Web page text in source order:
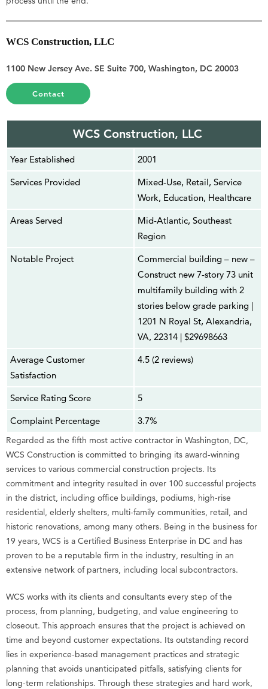
WCS Construction, LLC
1100 New Jersey Ave. SE Suite 700, Washington, DC 20003
Contact
WCS Construction, LLC
Year Established
2001
Services Provided
Mixed-Use, Retail, Service
Work, Education, Healthcare
Areas Served
Mid-Atlantic, Southeast
Region
Notable Project
Commercial building – new –
Construct new 7-story 73 unit
multifamily building with 2
stories below grade parking |
1201 N Royal St, Alexandria,
VA, 22314 | $29698663
Average Customer
Satisfaction
4.5 (2 reviews)
Service Rating Score
5
Complaint Percentage
3.7%
Regarded as the fifth most active contractor in Washington, DC,
WCS Construction is committed to bringing its award-winning
services to various commercial construction projects. Its
commitment and integrity resulted in over 100 successful projects
in the district, including office buildings, podiums, high-rise
residential, elderly shelters, multi-family communities, retail, and
historic renovations, among many others. Being in the business for
19 years, WCS is a Certified Business Enterprise in DC and has
proven to be a reputable firm in the industry, resulting in an
extensive network of partners, including local subcontractors.
WCS works with its clients and consultants every step of the
process, from planning, budgeting, and value engineering to
closeout. This approach ensures that the project is achieved on
time and beyond customer expectations. Its outstanding record
lies in experience-based management practices and strategic
planning that avoids unanticipated pitfalls, satisfying clients for
long-term relationships. Through these strategies and hard work,